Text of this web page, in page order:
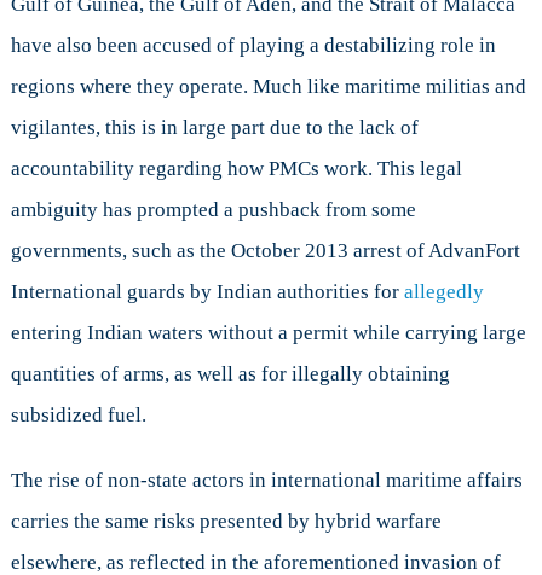
have also been accused of playing a destabilizing role in
regions where they operate. Much like maritime militias and
vigilantes, this is in large part due to the lack of
accountability regarding how PMCs work. This legal
ambiguity has prompted a pushback from some
governments, such as the October 2013 arrest of AdvanFort
International guards by Indian authorities for allegedly
entering Indian waters without a permit while carrying large
quantities of arms, as well as for illegally obtaining
subsidized fuel.
The rise of non-state actors in international maritime affairs
carries the same risks presented by hybrid warfare
elsewhere, as reflected in the aforementioned invasion of